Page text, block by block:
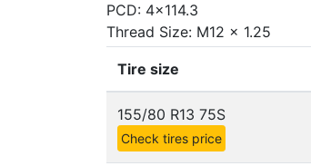
PCD: 4x114.3
Thread Size: M12 x 1.25
Tire size
155/80 R13 75S
Check tires price